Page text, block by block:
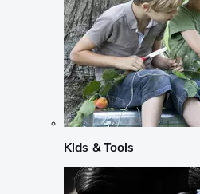
Kids & Tools